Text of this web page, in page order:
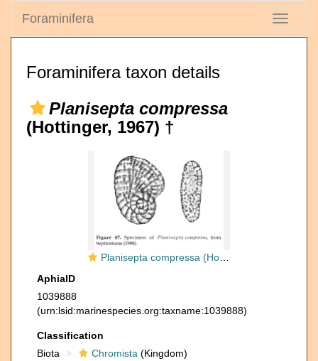
Toggle
Foraminifera
Foraminifera taxon details
Planisepta compressa
(Hottinger, 1967) †
Planisepta compressa (Hottinger, 1967)
AphiaID
1039888
(urn:lsid:marinespecies.org:taxname:1039888)
Classification
Biota
Chromista (Kingdom)